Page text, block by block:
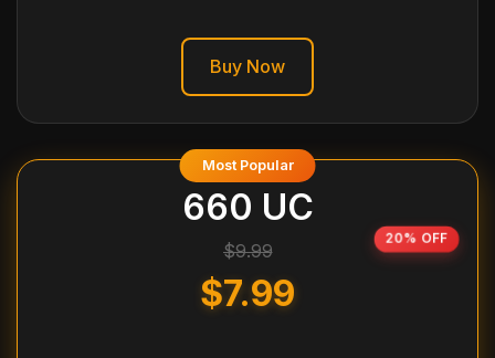
Buy Now
Most Popular
660 UC
20% OFF
$9.99
$7.99